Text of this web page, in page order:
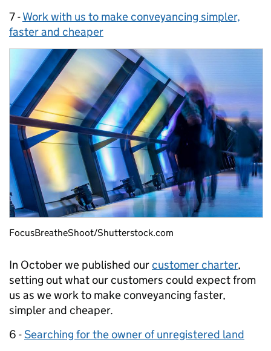
7 -Work with us to make conveyancing simpler,
faster and cheaper
FocusBreatheShoot/Shutterstock.com
In October we published ourcustomer charter,
setting out what our customers could expect from
us as we work to make conveyancing faster,
simpler and cheaper.
6 -Searching for the owner of unregistered land